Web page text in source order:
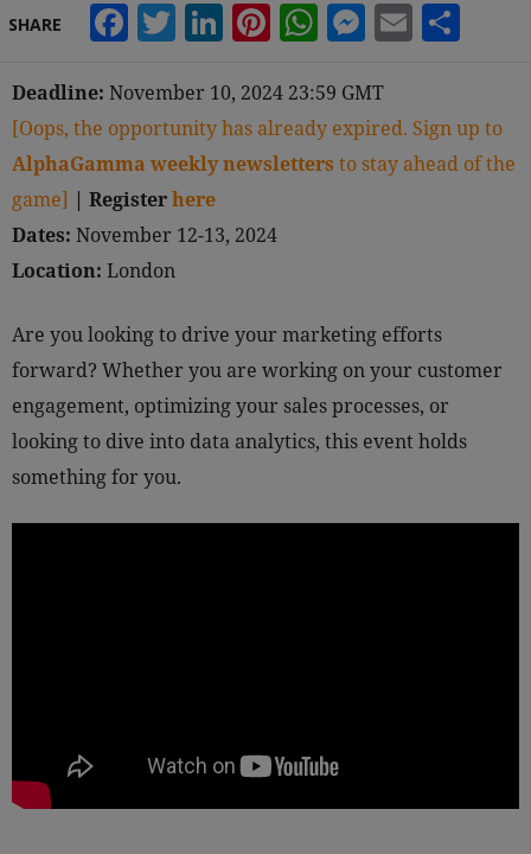
SHARE Facebook
Twitter
LinkedIn
Pinterest
WhatsApp
Email
Deadline: November 10, 2024 23:59 GMT
[Oops, the opportunity has already expired. Sign up to
AlphaGamma weekly newsletters to stay ahead of the
game] | Registerhere
Dates: November 12-13, 2024
Location: London
Are you looking to drive your marketing efforts
forward? Whether you are working on your customer
engagement, optimizing your sales processes, or
looking to dive into data analytics, this event holds
something for you.